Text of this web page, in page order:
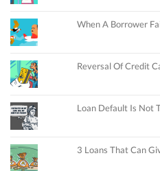
When A Borrower
Reversal Of Credit
Loan Default Is Not
3 Loans That Can